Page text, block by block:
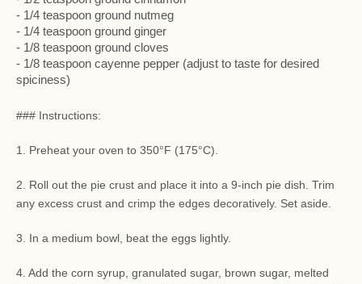
- 1/4 teaspoon ground nutmeg
- 1/4 teaspoon ground ginger
- 1/8 teaspoon ground cloves
- 1/8 teaspoon cayenne pepper (adjust to taste for desired
spiciness)
### Instructions:
1. Preheat your oven to 350°F (175°C).
2. Roll out the pie crust and place it into a 9-inch pie dish. Trim
any excess crust and crimp the edges decoratively. Set aside.
3. In a medium bowl, beat the eggs lightly.
4. Add the corn syrup, granulated sugar, brown sugar, melted